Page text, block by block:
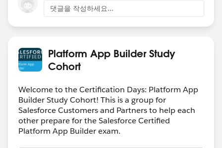
댓글을 작성하세요...
Platform App Builder Study
Cohort
Welcome to the Certification Days: Platform App
Builder Study Cohort! This is a group for
Salesforce Customers and Partners to help each
other prepare for the Salesforce Certified
Platform App Builder exam.